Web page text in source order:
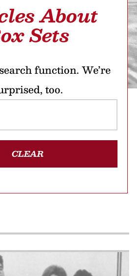
About
Sets
function. We’re
too.
CLEAR